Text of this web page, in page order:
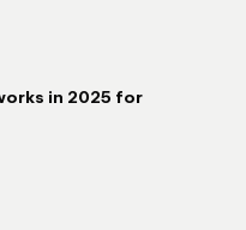
in 2025 for